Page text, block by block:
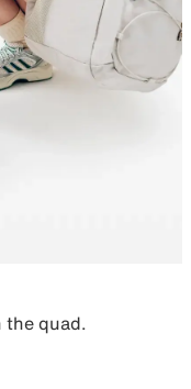
the quad.